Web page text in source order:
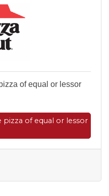
of equal or lessor
pizza of equal or lessor